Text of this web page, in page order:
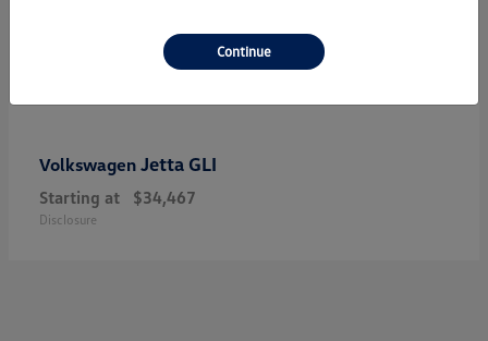
Volkswagen Jetta GLI
Starting at $34,467
Disclosure
Continue